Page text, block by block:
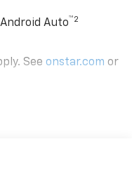
Auto™2
See onstar.com or
with 7" diagonal